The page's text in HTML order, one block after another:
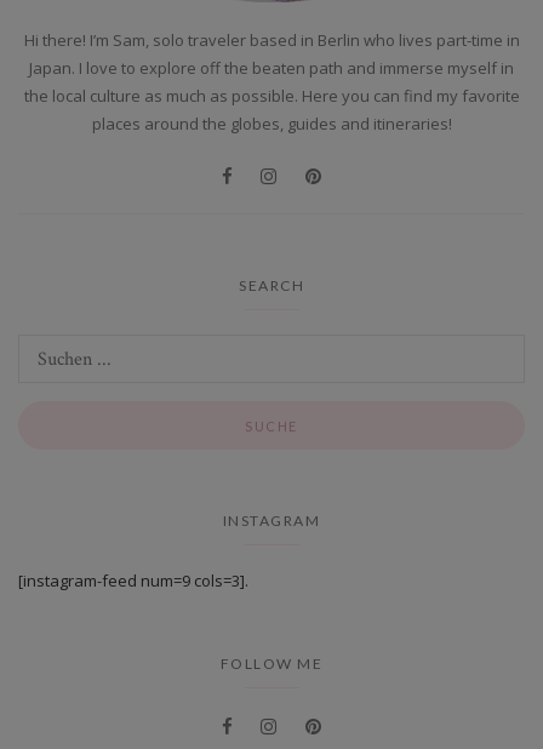
Hi there! I’m Sam, solo traveler based in Berlin who lives part-time in
Japan. I love to explore off the beaten path and immerse myself in
the local culture as much as possible. Here you can find my favorite
places around the globes, guides and itineraries!
SEARCH
INSTAGRAM
[instagram-feed num=9 cols=3].
FOLLOW ME